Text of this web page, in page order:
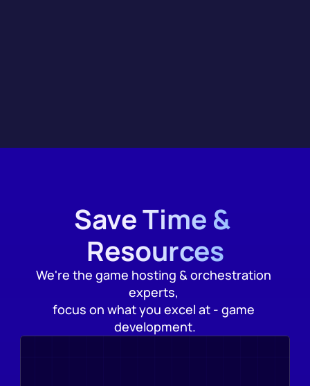
Save Time &
Resources
We're the game hosting & orchestration
experts,
focus on what you excel at - game
development.